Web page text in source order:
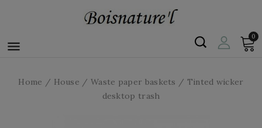

0
Home House Waste paper baskets
Tinted wicker
desktop trash